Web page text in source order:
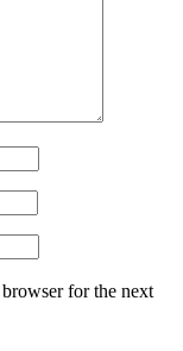
for the next